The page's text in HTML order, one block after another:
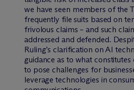
we have seen members of the
frequently file suits based on
frivolous claims – and such
addressed and defended.
Ruling’s clarification on AI
guidance as to what constitutes
to pose challenges for
leverage technologies in